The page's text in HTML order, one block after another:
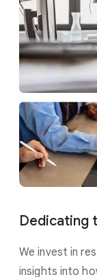
Dedicating
We invest in
insights into